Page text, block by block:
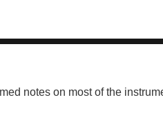
notes on most of the